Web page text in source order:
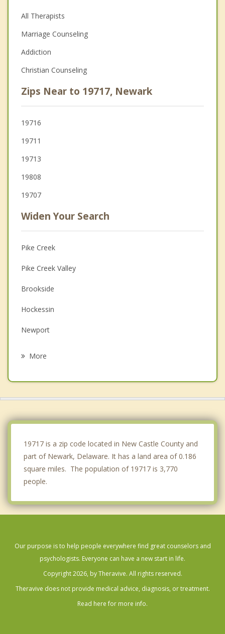
All Therapists
Marriage Counseling
Addiction
Christian Counseling
Zips Near to 19717, Newark
19716
19711
19713
19808
19707
Widen Your Search
Pike Creek
Pike Creek Valley
Brookside
Hockessin
Newport
More
19717 is a zip code located in New Castle County and
part of Newark, Delaware. It has a land area of 0.186
square miles. The population of 19717 is 3,770
people.
Our purpose is to help people everywhere find great counselors and
psychologists. Everyone can have a new start in life.
Copyright 2026, by Theravive. All rights reserved.
Theravive does not provide medical advice, diagnosis, or treatment.
Read here for more info.